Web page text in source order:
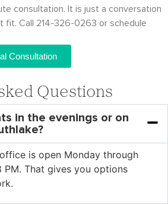
consultation. It is just a conversation
fit. Call 214-326-0263 or schedule
Consultation
Questions
in the evenings or on
is open Monday through
PM. That gives you options